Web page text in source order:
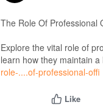
The Role Of Professional
Explore the vital role of
learn how they maintain
role-....of-professional-offi
Like